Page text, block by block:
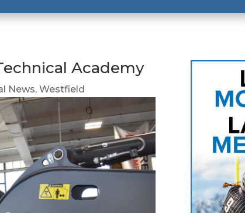
Academy
News,Westfield